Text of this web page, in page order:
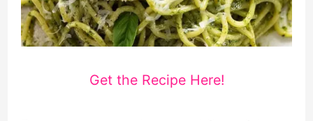
Get the Recipe Here!